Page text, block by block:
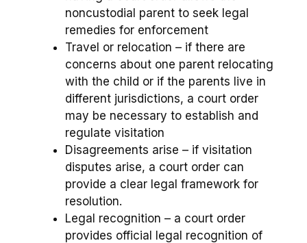
noncustodial parent to seek legal
remedies for enforcement
Travel or relocation – if there are
concerns about one parent relocating
with the child or if the parents live in
different jurisdictions, a court order
may be necessary to establish and
regulate visitation
Disagreements arise – if visitation
disputes arise, a court order can
provide a clear legal framework for
resolution.
Legal recognition – a court order
provides official legal recognition of